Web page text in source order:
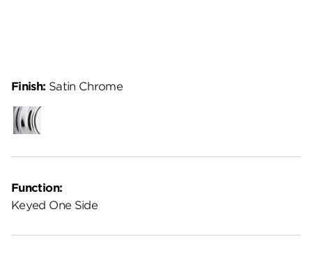
Function:
Keyed One Side
Finish: Satin Chrome
Polished
Chrome